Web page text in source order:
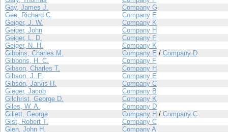
Gay, James J.
Company G
Gee, Richard C.
Company E
Geiger, J. W.
Company K
Geiger, John
Company H
Geiger, L. D.
Company F
Geiger, N. H.
Company K
Gibbins, Charles M.
Company E / Company D
Gibbons, H. C.
Company F
Gibson, Charles T.
Company H
Gibson, J. F.
Company E
Gibson, Jarvis H.
Company C
Gieger, Jacob
Company B
Gilchrist, George D.
Company K
Giles, W. A.
Company D
Gillett, George
Company H / Company C
Gist, Robert T.
Company C
Glen, John H.
Company A